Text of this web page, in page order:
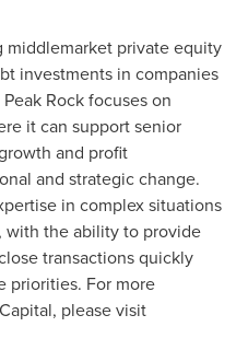
middlemarket private equity
investments in companies
Peak Rock focuses on
it can support senior
and profit
and strategic change.
in complex situations
with the ability to provide
transactions quickly
priorities. For more
please visit